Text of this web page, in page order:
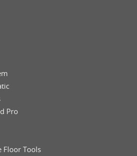
Pro
Floor Tools